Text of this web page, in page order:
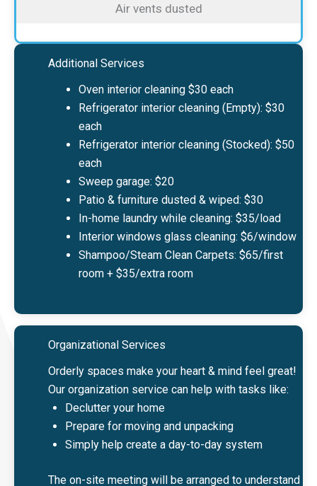
Air vents dusted
Additional Services
Oven interior cleaning $30 each
Refrigerator interior cleaning (Empty): $30
each
Refrigerator interior cleaning (Stocked): $50
each
Sweep garage: $20
Patio & furniture dusted & wiped: $30
In-home laundry while cleaning: $35/load
Interior windows glass cleaning: $6/window
Shampoo/Steam Clean Carpets: $65/first
room + $35/extra room
Organizational Services
Orderly spaces make your heart & mind feel great!
Our organization service can help with tasks like:
Declutter your home
Prepare for moving and unpacking
Simply help create a day-to-day system
The on-site meeting will be arranged to understand